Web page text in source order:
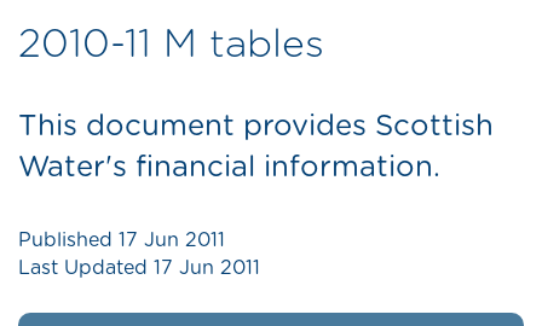
2010-11 M tables
This document provides Scottish
Water's financial information.
Published 17 Jun 2011
Last Updated 17 Jun 2011